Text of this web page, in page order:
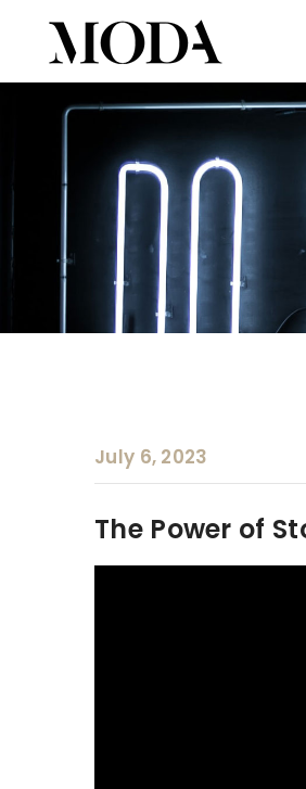
July 6, 2023
The Power of